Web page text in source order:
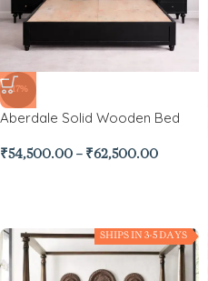
-17%
Aberdale Solid Wooden Bed
₹54,500.00 – ₹62,500.00
SHIPS IN 3-5 DAYS